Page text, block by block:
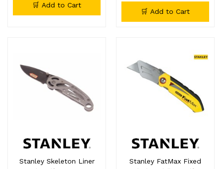
🛒 Add to Cart
🛒 Add to Cart
Stanley Skeleton Liner
Stanley FatMax Fixed